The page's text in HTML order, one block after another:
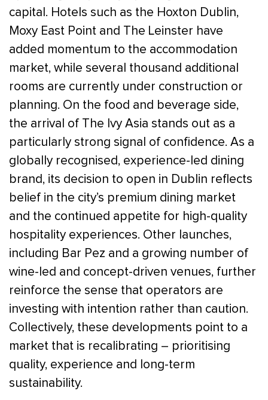
capital. Hotels such as the Hoxton Dublin,
Moxy East Point and The Leinster have
added momentum to the accommodation
market, while several thousand additional
rooms are currently under construction or
planning. On the food and beverage side,
the arrival of The Ivy Asia stands out as a
particularly strong signal of confidence. As a
globally recognised, experience-led dining
brand, its decision to open in Dublin reflects
belief in the city’s premium dining market
and the continued appetite for high-quality
hospitality experiences. Other launches,
including Bar Pez and a growing number of
wine-led and concept-driven venues, further
reinforce the sense that operators are
investing with intention rather than caution.
Collectively, these developments point to a
market that is recalibrating – prioritising
quality, experience and long-term
sustainability.